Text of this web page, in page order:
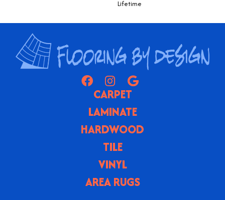
Lifetime
CARPET
LAMINATE
HARDWOOD
TILE
VINYL
AREA RUGS